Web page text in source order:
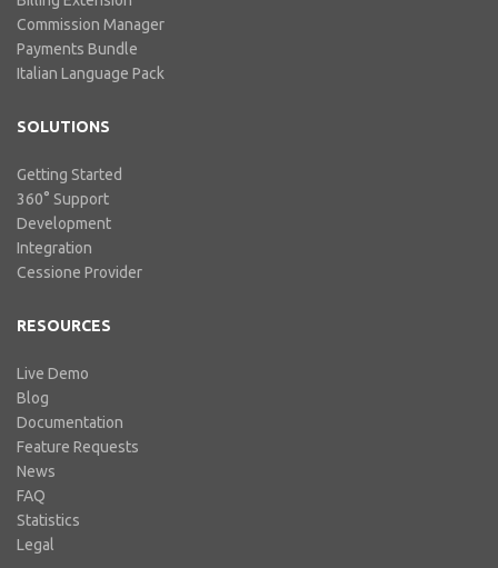
Commission Manager
Payments Bundle
Italian Language Pack
SOLUTIONS
Getting Started
360° Support
Development
Integration
Cessione Provider
RESOURCES
Live Demo
Blog
Documentation
Feature Requests
News
FAQ
Statistics
Legal